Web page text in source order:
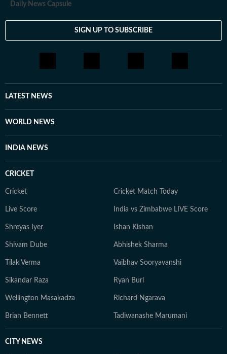
Daily News Capsule
SIGN UP TO SUBSCRIBE
LATEST NEWS
WORLD NEWS
INDIA NEWS
CRICKET
Cricket Cricket Match Today
Live Score India vs Zimbabwe LIVE Score
Shreyas Iyer Ishan Kishan
Shivam Dube Abhishek Sharma
Tilak Verma Vaibhav Sooryavanshi
Sikandar Raza Ryan Burl
Wellington Masakadza Richard Ngarava
Brian Bennett Tadiwanashe Marumani
CITY NEWS